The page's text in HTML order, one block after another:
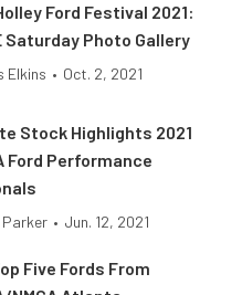
Ford Festival 2021:
Saturday Photo Gallery
Elkins • Oct. 2, 2021
Stock Highlights 2021
Ford Performance
• Jun. 12, 2021
Five Fords From